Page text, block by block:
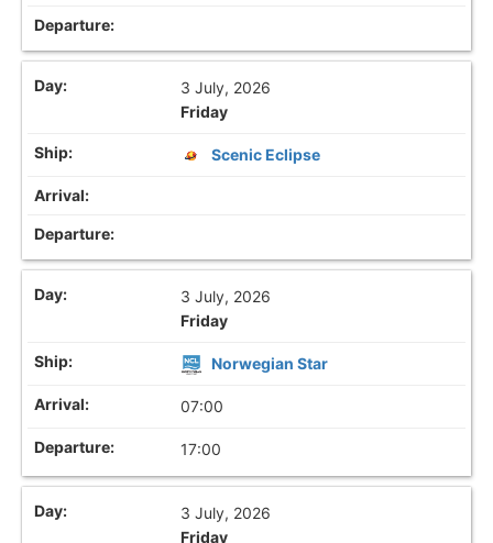
3 July, 2026
Friday
Scenic Eclipse
3 July, 2026
Friday
Norwegian Star
07:00
17:00
3 July, 2026
Friday